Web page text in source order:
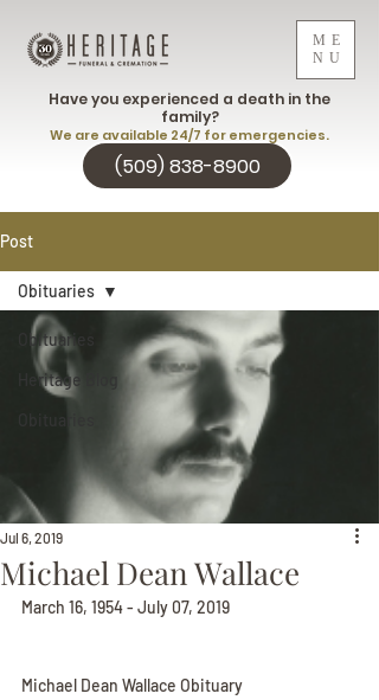
ME
NU
(509) 838-8900
Have you experienced a death in the
family?
We are available 24/7 for emergencies.
Post
Obituaries
Heritage Blog
Obituaries
Michael Dean Wallace
Jul 6, 2019
March 16, 1954 - July 07, 2019
Michael Dean Wallace Obituary